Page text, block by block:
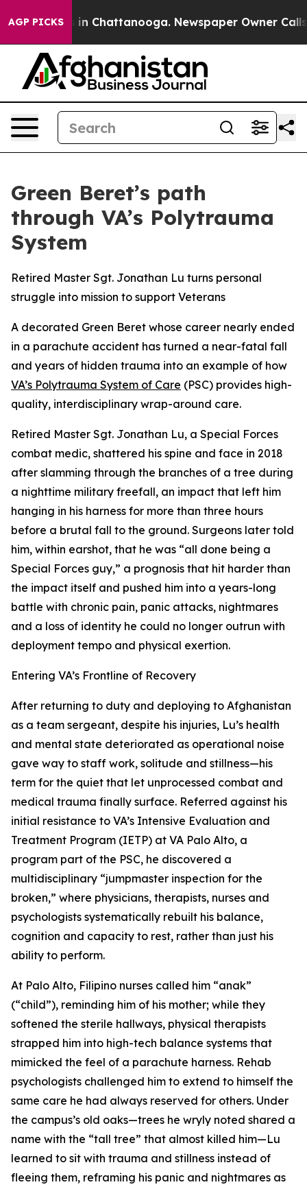
AGP PICKS
Chaos in Chattanooga. Newspaper Owner Calls
Green Beret’s path
through VA’s Polytrauma
System
Retired Master Sgt. Jonathan Lu turns personal
struggle into mission to support Veterans
A decorated Green Beret whose career nearly ended
in a parachute accident has turned a near-fatal fall
and years of hidden trauma into an example of how
VA’s Polytrauma System of Care (PSC) provides high-
quality, interdisciplinary wrap-around care.
Retired Master Sgt. Jonathan Lu, a Special Forces
combat medic, shattered his spine and face in 2018
after slamming through the branches of a tree during
a nighttime military freefall, an impact that left him
hanging in his harness for more than three hours
before a brutal fall to the ground. Surgeons later told
him, within earshot, that he was “all done being a
Special Forces guy,” a prognosis that hit harder than
the impact itself and pushed him into a years-long
battle with chronic pain, panic attacks, nightmares
and a loss of identity he could no longer outrun with
deployment tempo and physical exertion.
Entering VA’s Frontline of Recovery
After returning to duty and deploying to Afghanistan
as a team sergeant, despite his injuries, Lu’s health
and mental state deteriorated as operational noise
gave way to staff work, solitude and stillness—his
term for the quiet that let unprocessed combat and
medical trauma finally surface. Referred against his
initial resistance to VA’s Intensive Evaluation and
Treatment Program (IETP) at VA Palo Alto, a
program part of the PSC, he discovered a
multidisciplinary “jumpmaster inspection for the
broken,” where physicians, therapists, nurses and
psychologists systematically rebuilt his balance,
cognition and capacity to rest, rather than just his
ability to perform.
At Palo Alto, Filipino nurses called him “anak”
(“child”), reminding him of his mother; while they
softened the sterile hallways, physical therapists
strapped him into high-tech balance systems that
mimicked the feel of a parachute harness. Rehab
psychologists challenged him to extend to himself the
same care he had always reserved for others. Under
the campus’s old oaks—trees he wryly noted shared a
name with the “tall tree” that almost killed him—Lu
learned to sit with trauma and stillness instead of
fleeing them, reframing his panic and nightmares as